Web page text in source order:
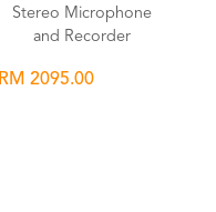
Stereo Microphone
and Recorder
RM 2095.00